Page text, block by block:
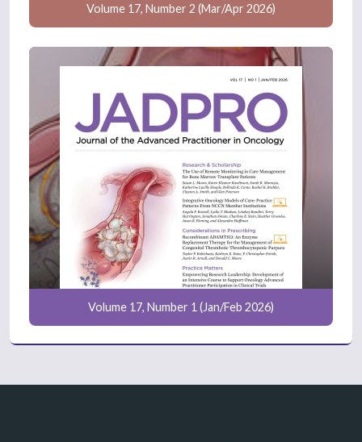
Volume 17, Number 2 (Mar/Apr 2026)
Volume 17, Number 1 (Jan/Feb 2026)